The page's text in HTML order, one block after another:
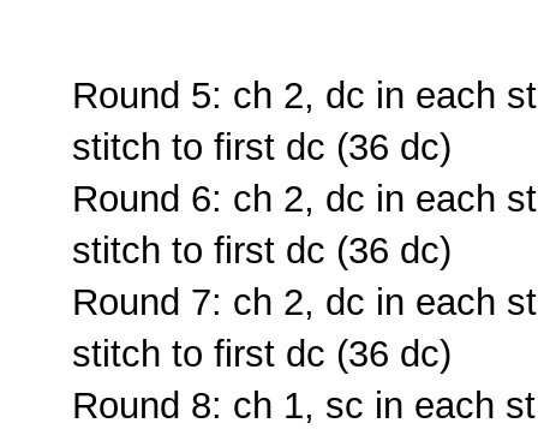
Round 5: ch 2, dc in each
stitch to first dc (36 dc)
Round 6: ch 2, dc in each
stitch to first dc (36 dc)
Round 7: ch 2, dc in each
stitch to first dc (36 dc)
Round 8: ch 1, sc in each